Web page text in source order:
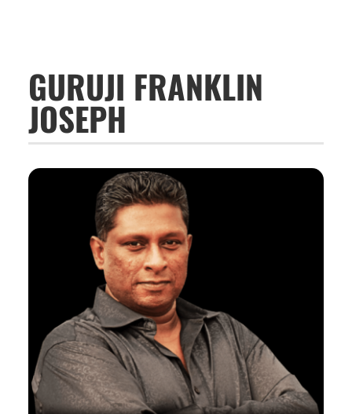
GURUJI FRANKLIN
JOSEPH